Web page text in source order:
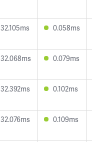
32.105ms 0.058ms
32.068ms 0.079ms
32.392ms 0.102ms
32.076ms 0.109ms